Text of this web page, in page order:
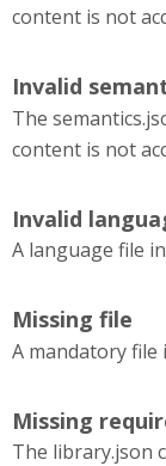
content is not
Invalid
The
content is not
Invalid
A language file
Missing file
A mandatory
Missing
The library.json